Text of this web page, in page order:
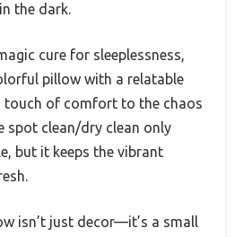
the dark.
cure for sleeplessness,
pillow with a relatable
touch of comfort to the chaos
spot clean/dry clean only
but it keeps the vibrant
isn’t just decor—it’s a small